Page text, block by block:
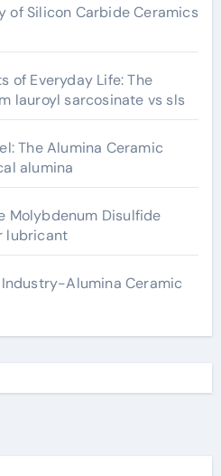
of Silicon Carbide Ceramics
of Everyday Life: The
lauroyl sarcosinate vs sls
The Alumina Ceramic
alumina
Molybdenum Disulfide
lubricant
Alumina Ceramic